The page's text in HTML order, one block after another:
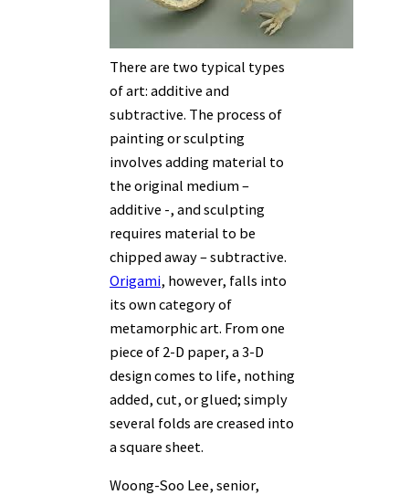
There are two typical types
of art: additive and
subtractive. The process of
painting or sculpting
involves adding material to
the original medium –
additive -, and sculpting
requires material to be
chipped away – subtractive.
Origami, however, falls into
its own category of
metamorphic art. From one
piece of 2-D paper, a 3-D
design comes to life, nothing
added, cut, or glued; simply
several folds are creased into
a square sheet.
Woong-Soo Lee, senior,